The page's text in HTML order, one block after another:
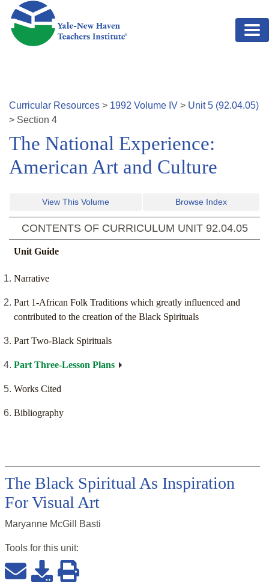
Skip to main content
Curricular Resources > 1992 Volume IV > Unit5 (92.04.05)
> Section 4
The National Experience:
American Art and Culture
View This Volume Browse Index
CONTENTS OF CURRICULUM UNIT 92.04.05
Unit Guide
Narrative
Part 1-African Folk Traditions which greatly influenced and
contributed to the creation of the Black Spirituals
Part Two-Black Spirituals
Part Three-Lesson Plans
Works Cited
Bibliography
The Black Spiritual As Inspiration
For Visual Art
Maryanne McGill Basti
Tools for this unit: